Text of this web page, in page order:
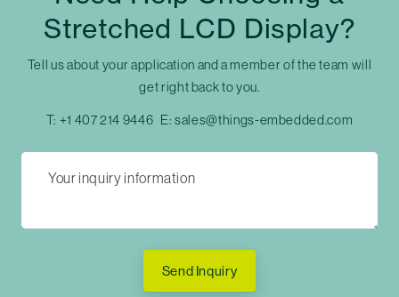
Stretched LCD Display?
Tell us about your application and a member of the team will
get right back to you.
T: +1 407 214 9446 E:sales@things-embedded.com
Send Inquiry